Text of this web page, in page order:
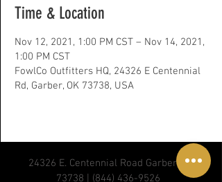
Time & Location
Nov 12, 2021, 1:00 PM CST – Nov 14, 2021,
1:00 PM CST
FowlCo Outfitters HQ, 24326 E Centennial
Rd, Garber, OK 73738, USA
24326 E. Centennial Road Garber, OK
73738 | (844) 436-9526